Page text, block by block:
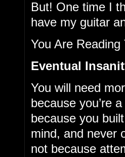
But! One time I
have my guitar
You Are
Eventual
You will need
because you’re
because you
mind, and never
not because